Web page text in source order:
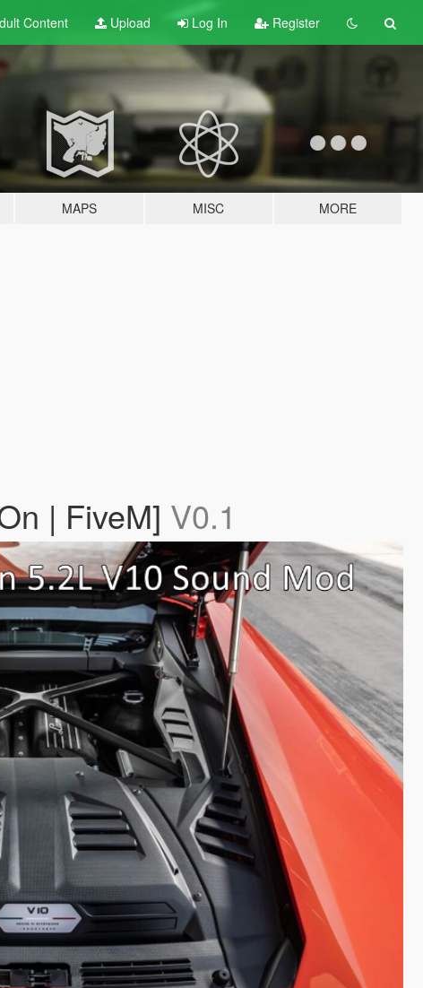
Content Upload Log In Register
MAPS MISC MORE
| FiveM] V0.1